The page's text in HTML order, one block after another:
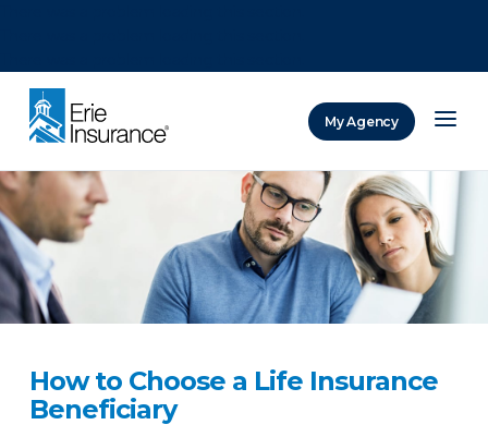
My Agency
How to Choose a Life Insurance
Beneficiary